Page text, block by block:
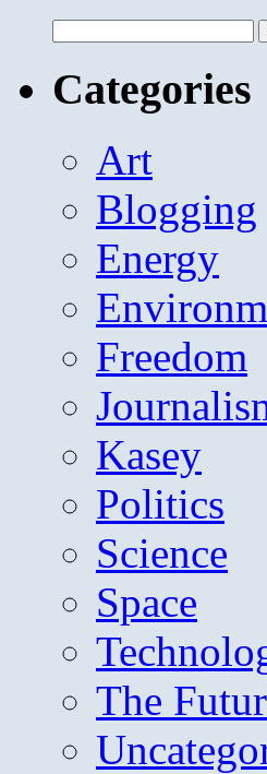
for:
Categories
Art
Blogging
Energy
Freedom
Kasey
Politics
Science
Space
The